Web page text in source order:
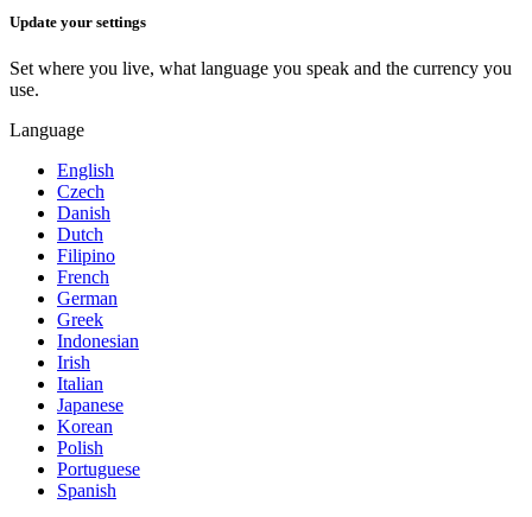
Update your settings
Set where you live, what language you speak and the currency you
use.
Language
English
Czech
Danish
Dutch
Filipino
French
German
Greek
Indonesian
Irish
Italian
Japanese
Korean
Polish
Portuguese
Spanish